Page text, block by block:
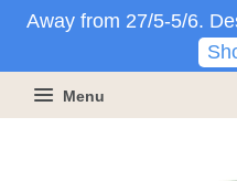
Away from 27/5-5/6.
Menu